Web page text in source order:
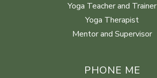
Yoga Teacher and Trainer
Yoga Therapist
Mentor and Supervisor
PHONE ME